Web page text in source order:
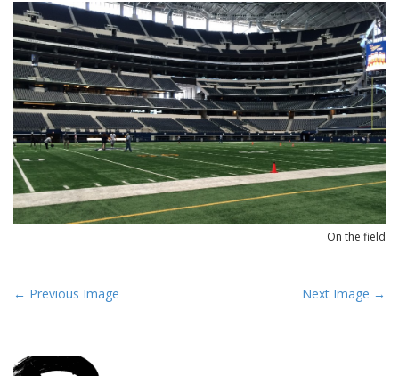
On the field
P
t
← Previous Image Next Image →